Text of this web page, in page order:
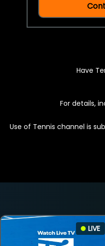
Have
For details,
Use of Tennis channel is
LIVE